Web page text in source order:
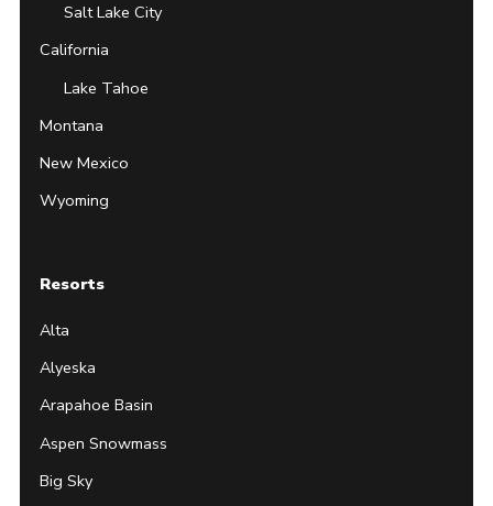
Salt Lake City
California
Lake Tahoe
Montana
New Mexico
Wyoming
Resorts
Alta
Alyeska
Arapahoe Basin
Aspen Snowmass
Big Sky